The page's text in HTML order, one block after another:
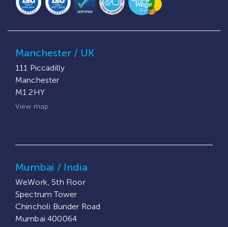
Manchester / UK
111 Piccadilly
Manchester
M1 2HY
View map
Mumbai / India
WeWork, 5th Floor
Spectrum Tower
Chincholi Bunder Road
Mumbai 400064